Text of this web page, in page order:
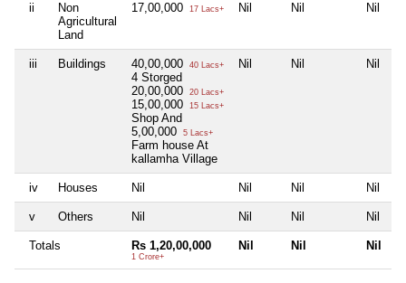
ii
Non
Agricultural
Land
17,00,000 17 Lacs+ Nil Nil Nil
iii Buildings 40,00,000 40 Lacs+
4 Storged
20,00,000
20 Lacs+
15,00,000 15 Lacs+
Shop And
5,00,000
5 Lacs+
Farm house At
kallamha Village
Nil Nil Nil
iv Houses Nil Nil Nil Nil
v Others Nil Nil Nil Nil
Totals Rs 1,20,00,000
1 Crore+
Nil Nil Nil